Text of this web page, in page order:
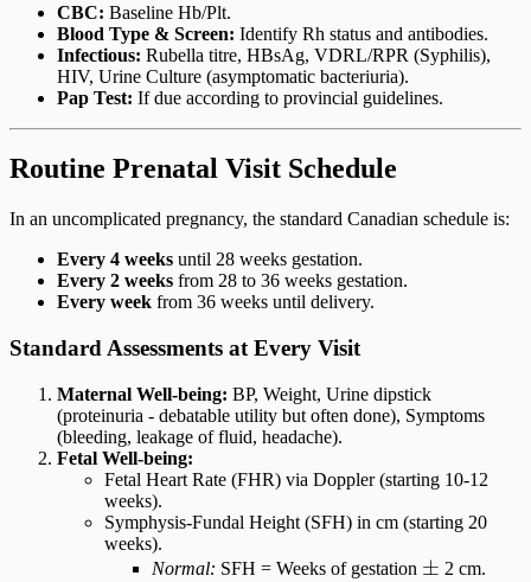
CBC: Baseline Hb/Plt.
Blood Type & Screen: Identify Rh status and antibodies.
Infectious: Rubella titre, HBsAg, VDRL/RPR (Syphilis),
HIV, Urine Culture (asymptomatic bacteriuria).
Pap Test: If due according to provincial guidelines.
Routine Prenatal Visit Schedule
In an uncomplicated pregnancy, the standard Canadian schedule is:
Every 4 weeks until 28 weeks gestation.
Every 2 weeks from 28 to 36 weeks gestation.
Every week from 36 weeks until delivery.
Standard Assessments at Every Visit
Maternal Well-being: BP, Weight, Urine dipstick
(proteinuria - debatable utility but often done), Symptoms
(bleeding, leakage of fluid, headache).
Fetal Well-being:
Fetal Heart Rate (FHR) via Doppler (starting 10-12
weeks).
Symphysis-Fundal Height (SFH) in cm (starting 20
weeks).
Normal: SFH = Weeks of gestation \pm
± 2 cm.